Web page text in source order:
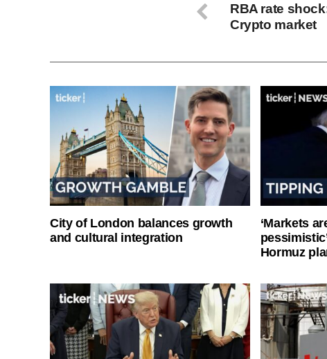
RBA rate
Crypto market
City of London balances growth
and cultural integration
‘Markets
Hormuz